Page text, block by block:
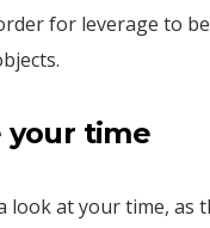
for leverage to
your time
look at your time,